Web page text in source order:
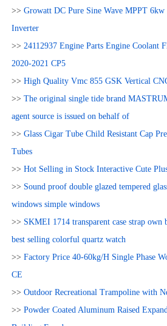
>> Growatt DC Pure Sine Wave MPPT
Inverter
>> 24112937 Engine Parts Engine Coolant
2020-2021 CP5
>> High Quality Vmc 855 GSK Vertical
>> The original single tide brand
agent source is issued on behalf of
>> Glass Cigar Tube Child Resistant Cap
Tubes
>> Hot Selling in Stock Interactive Cute
>> Sound proof double glazed tempered
windows simple windows
>> SKMEI 1714 transparent case strap
best selling colorful quartz watch
>> Factory Price 40-60kg/H Single Phase
CE
>> Outdoor Recreational Trampoline with
>> Powder Coated Aluminum Raised